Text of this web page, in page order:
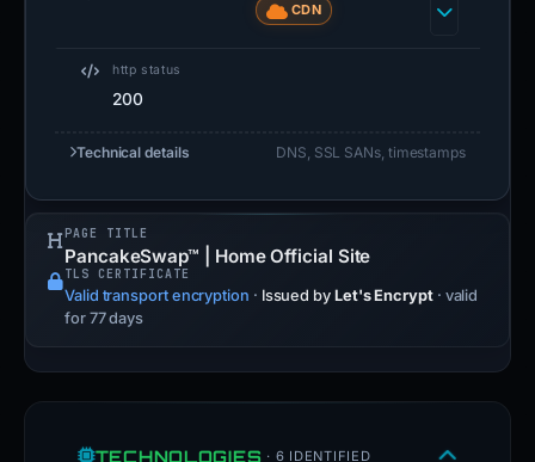
CDN
http status
200
Technical details DNS, SSL SANs, timestamps
PAGE TITLE
PancakeSwap™ | Home Official Site
TLS CERTIFICATE
Valid transport encryption · Issued by Let's Encrypt · valid
for 77 days
TECHNOLOGIES · 6 IDENTIFIED